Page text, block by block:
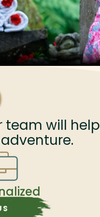
team will help